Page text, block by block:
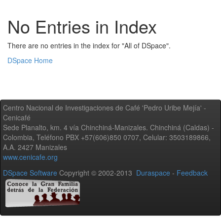
No Entries in Index
There are no entries in the index for "All of DSpace".
DSpace Home
Centro Nacional de Investigaciones de Café 'Pedro Uribe Mejía' -
Cenicafé
Sede Planalto, km. 4 vía Chinchiná-Manizales. Chinchiná (Caldas) -
Colombia, Teléfono PBX +57(606)850 0707, Celular: 3503189866,
A.A. 2427 Manizales
www.cenicafe.org
DSpace Software Copyright © 2002-2013 Duraspace - Feedback